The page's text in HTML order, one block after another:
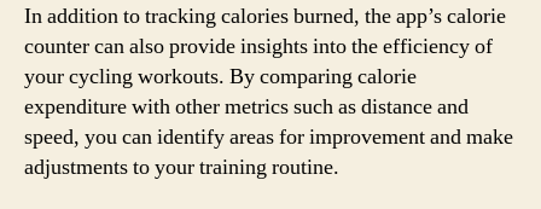
In addition to tracking calories burned, the app’s calorie
counter can also provide insights into the efficiency of
your cycling workouts. By comparing calorie
expenditure with other metrics such as distance and
speed, you can identify areas for improvement and make
adjustments to your training routine.